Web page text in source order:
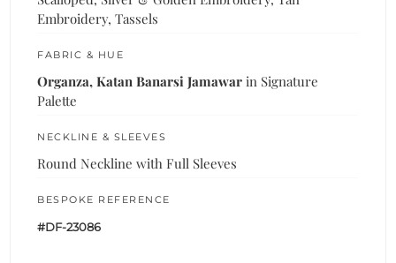
Embroidery, Tassels
FABRIC & HUE
Organza, Katan Banarsi Jamawar in Signature
Palette
NECKLINE & SLEEVES
Round Neckline with Full Sleeves
BESPOKE REFERENCE
#DF-23086